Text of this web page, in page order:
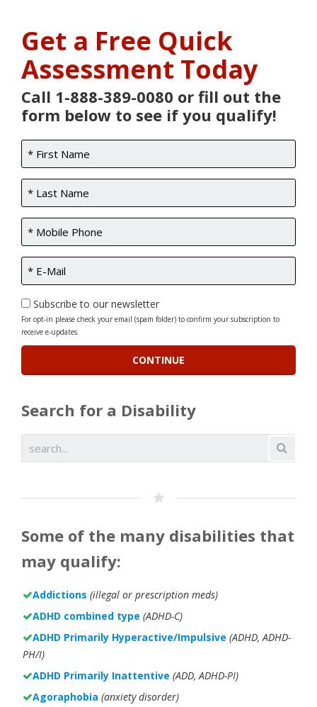
Get a Free Quick
Assessment Today
Call 1-888-389-0080 or fill out the
form below to see if you qualify!
Subscribe to our newsletter
For opt-in please check your email (spam folder) to confirm your subscription to
receive e-updates.
Search for a Disability
Some of the many disabilities that
may qualify:
Addictions (illegal or prescription meds)
ADHD combined type (ADHD-C)
ADHD Primarily Hyperactive/Impulsive (ADHD, ADHD-
PH/I)
ADHD Primarily Inattentive (ADD, ADHD-PI)
Agoraphobia (anxiety disorder)